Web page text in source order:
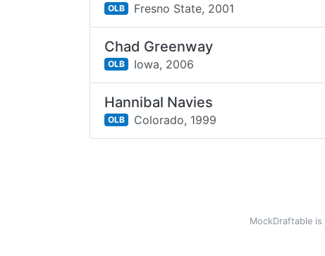
OLB Fresno State, 2001
Chad Greenway
OLB Iowa, 2006
Hannibal Navies
OLB Colorado, 1999
MockDraftable